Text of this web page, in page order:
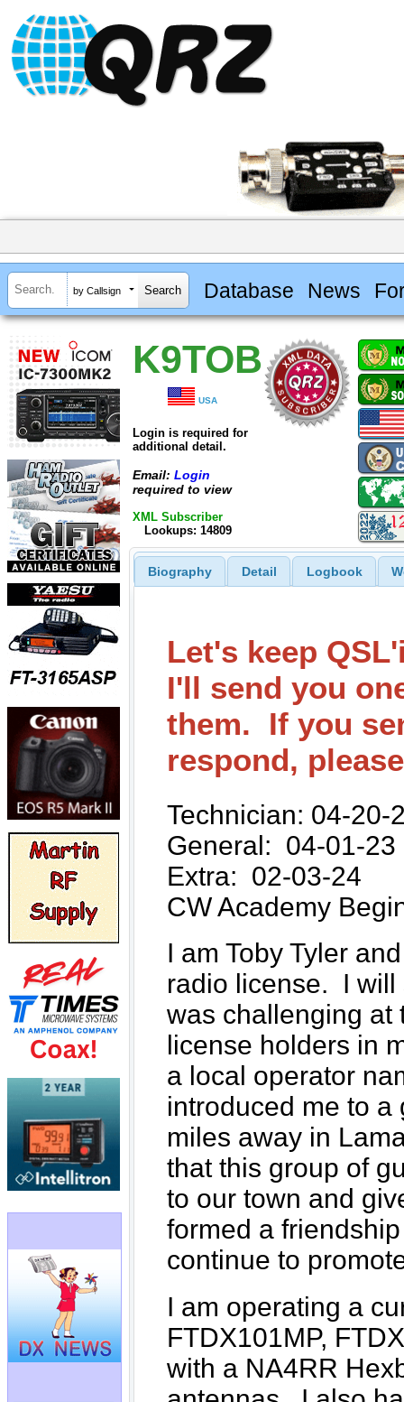
by Callsign Database News
K9TOB
USA
Login is required for
additional detail.
Email: Login
required to view
XML Subscriber
Lookups: 14809
Biography Detail Logbook